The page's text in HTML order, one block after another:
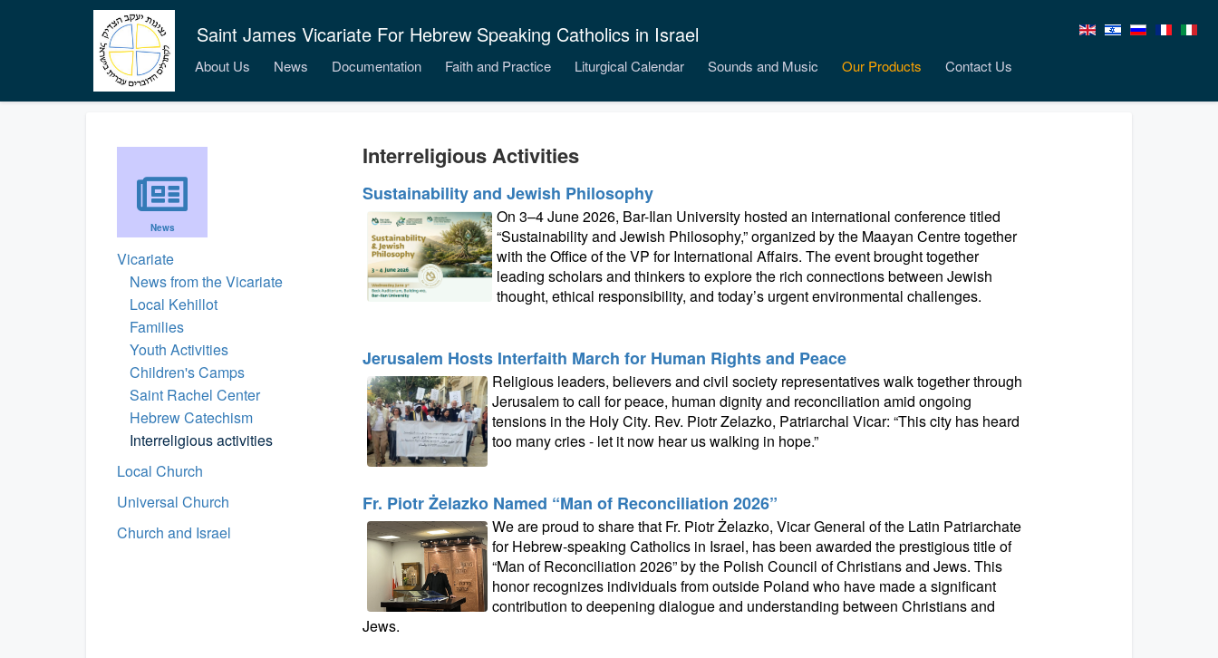
Saint James Vicariate For Hebrew Speaking Catholics in Israel
About Us News Documentation Faith and Practice Liturgical Calendar Sounds and Music Our Products Contact Us
News
Vicariate
News from the Vicariate
Local Kehillot
Families
Youth Activities
Children's Camps
Saint Rachel Center
Hebrew Catechism
Interreligious activities
Local Church
Universal Church
Church and Israel
Interreligious Activities
Sustainability and Jewish Philosophy
On 3–4 June 2026, Bar-Ilan University hosted an international conference titled
“Sustainability and Jewish Philosophy,” organized by the Maayan Centre together
with the Office of the VP for International Affairs. The event brought together
leading scholars and thinkers to explore the rich connections between Jewish
thought, ethical responsibility, and today’s urgent environmental challenges.
Jerusalem Hosts Interfaith March for Human Rights and Peace
Religious leaders, believers and civil society representatives walk together through
Jerusalem to call for peace, human dignity and reconciliation amid ongoing
tensions in the Holy City. Rev. Piotr Zelazko, Patriarchal Vicar: “This city has heard
too many cries - let it now hear us walking in hope.”
Fr. Piotr Żelazko Named “Man of Reconciliation 2026”
We are proud to share that Fr. Piotr Żelazko, Vicar General of the Latin Patriarchate
for Hebrew‑speaking Catholics in Israel, has been awarded the prestigious title of
“Man of Reconciliation 2026” by the Polish Council of Christians and Jews. This
honor recognizes individuals from outside Poland who have made a significant
contribution to deepening dialogue and understanding between Christians and
Jews.